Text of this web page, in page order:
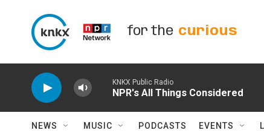
for the curious
KNKX Public Radio
NPR's All Things Considered
NEWS MUSIC PODCASTS EVENTS